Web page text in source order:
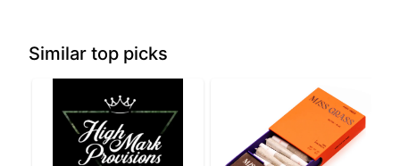
Similar top picks